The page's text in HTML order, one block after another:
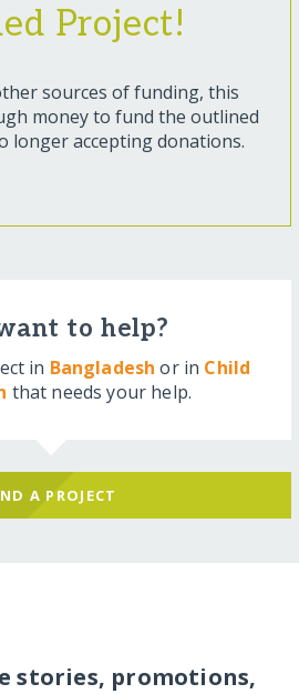
Project!
sources of funding, this
money to fund the outlined
longer accepting donations.
to help?
in Bangladesh or in Child
that needs your help.
A PROJECT
stories, promotions,